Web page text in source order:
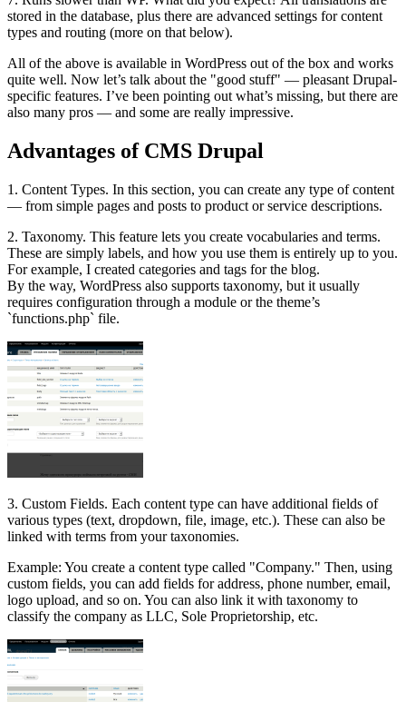
stored in the database, plus there are advanced settings for content
types and routing (more on that below).
All of the above is available in WordPress out of the box and works
quite well. Now let’s talk about the "good stuff" — pleasant Drupal-
specific features. I’ve been pointing out what’s missing, but there are
also many pros — and some are really impressive.
Advantages of CMS Drupal
1. Content Types. In this section, you can create any type of content
— from simple pages and posts to product or service descriptions.
2. Taxonomy. This feature lets you create vocabularies and terms.
These are simply labels, and how you use them is entirely up to you.
For example, I created categories and tags for the blog.
By the way, WordPress also supports taxonomy, but it usually
requires configuration through a module or the theme’s
`functions.php` file.
3. Custom Fields. Each content type can have additional fields of
various types (text, dropdown, file, image, etc.). These can also be
linked with terms from your taxonomies.
Example: You create a content type called "Company." Then, using
custom fields, you can add fields for address, phone number, email,
logo upload, and so on. You can also link it with taxonomy to
classify the company as LLC, Sole Proprietorship, etc.